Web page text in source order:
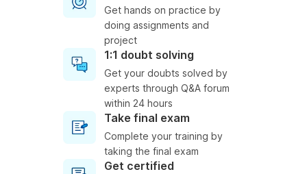
Get hands on practice by
doing assignments and
project
1:1 doubt solving
Get your doubts solved by
experts through Q&A forum
within 24 hours
Take final exam
Complete your training by
taking the final exam
Get certified